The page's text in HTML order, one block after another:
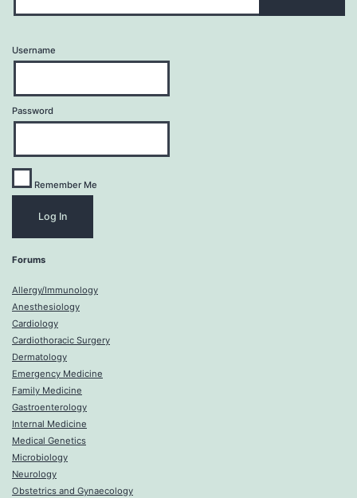
Username
Password
Remember Me
Forums
Allergy/Immunology
Anesthesiology
Cardiology
Cardiothoracic Surgery
Dermatology
Emergency Medicine
Family Medicine
Gastroenterology
Internal Medicine
Medical Genetics
Microbiology
Neurology
Obstetrics and Gynaecology